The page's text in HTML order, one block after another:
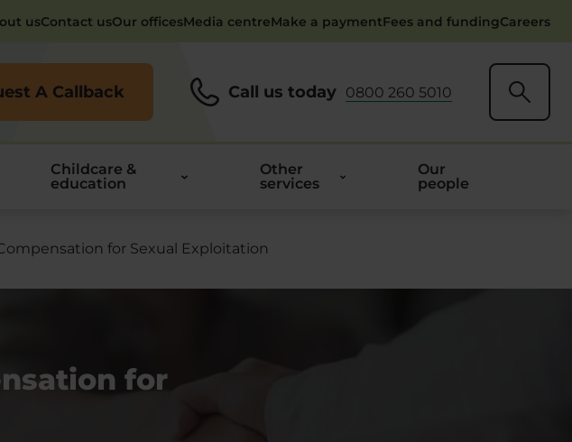
usContact usOur officesMedia centreMake a paymentFees and fundingCareers
A Callback Call us today 0800 260 5010
Childcare &
education
Other
services
Our
people
for Sexual Exploitation
for